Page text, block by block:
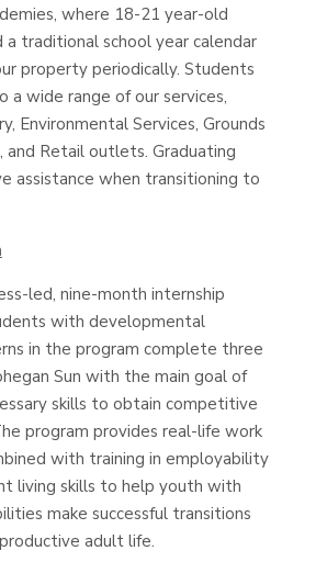
where 18-21 year-old
traditional school year calendar
property periodically. Students
a wide range of our services,
Environmental Services, Grounds
and Retail outlets. Graduating
assistance when transitioning to
led, nine-month internship
with developmental
in the program complete three
Sun with the main goal of
skills to obtain competitive
program provides real-life work
with training in employability
living skills to help youth with
make successful transitions
adult life.